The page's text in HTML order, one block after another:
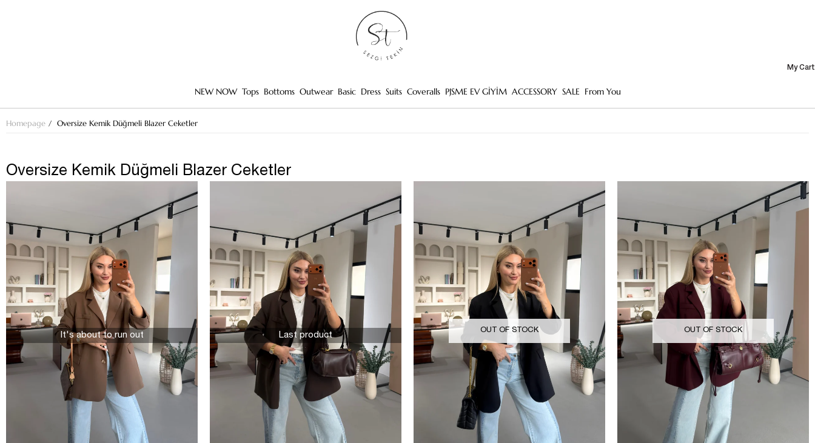
My Cart
NEW NOW Tops Bottoms Outwear Basic Dress Suits Coveralls PJSME EV GİYİM ACCESSORY SALE From You
Homepage Oversize Kemik Düğmeli Blazer Ceketler
Oversize Kemik Düğmeli Blazer Ceketler
It's about to run out Last product
OUT OF STOCK OUT OF STOCK